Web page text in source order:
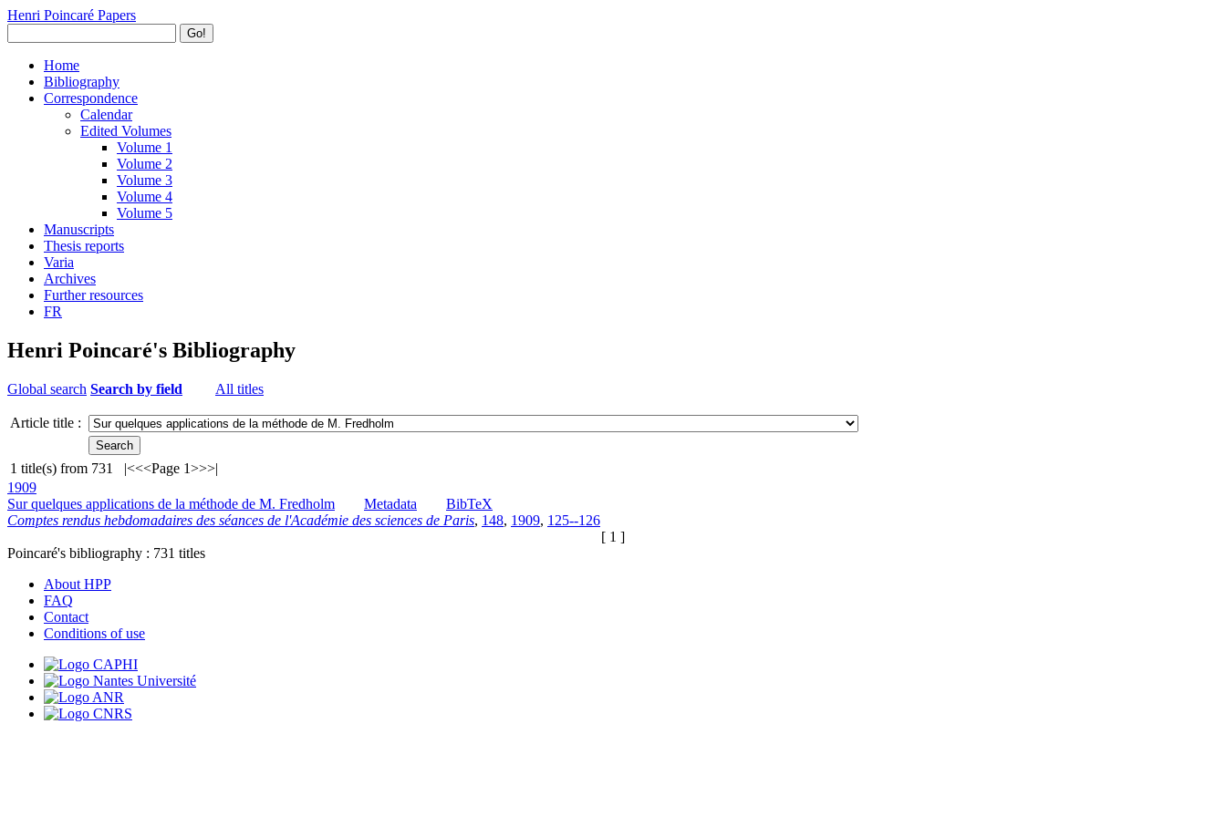
Henri Poincaré Papers
Go!
Home
Bibliography
Correspondence
Calendar
Edited Volumes
Volume 1
Volume 2
Volume 3
Volume 4
Volume 5
Manuscripts
Thesis reports
Varia
Archives
Further resources
FR
Henri Poincaré's Bibliography
Global search Search by field All titles
Article title :
1 title(s) from 731 |<<<Page 1>>>|
1909
Sur quelques applications de la méthode de M. Fredholm
Metadata
BibTeX
Comptes rendus hebdomadaires des séances de l'Académie des sciences de Paris, 148, 1909, 125--126
[ 1 ]
Poincaré's bibliography : 731 titles
About HPP
FAQ
Contact
Conditions of use